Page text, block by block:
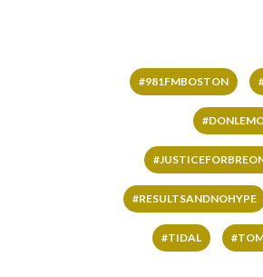
#981FMBOSTON
#RESULTSANDNOHYPE
#TIDAL